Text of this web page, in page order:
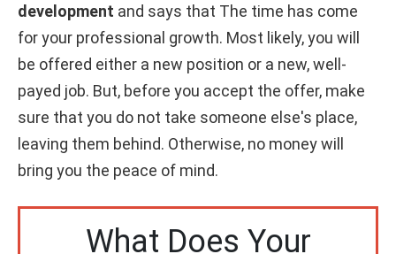
development and says that The time has come
for your professional growth. Most likely, you will
be offered either a new position or a new, well-
payed job. But, before you accept the offer, make
sure that you do not take someone else's place,
leaving them behind. Otherwise, no money will
bring you the peace of mind.
What Does Your